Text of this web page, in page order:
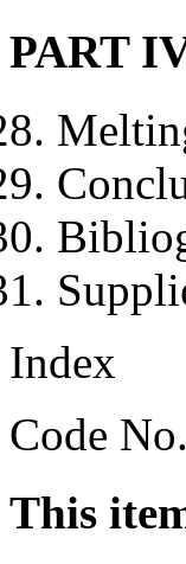
PART
Index
Code No.
This